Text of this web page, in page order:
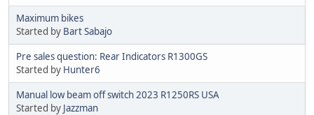
Maximum bikes
Started by Bart Sabajo
Pre sales question: Rear Indicators R1300GS
Started by Hunter6
Manual low beam off switch 2023 R1250RS USA
Started by Jazzman